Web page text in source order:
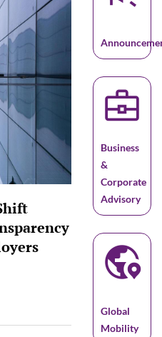
business_center
Business
&
Corporate
Advisory
globe_location_pin
Global
Mobility